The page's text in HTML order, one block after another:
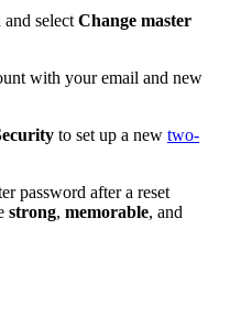
and selectChange master
with your email and new
to set up a new two-
password after a reset
strong, memorable, and